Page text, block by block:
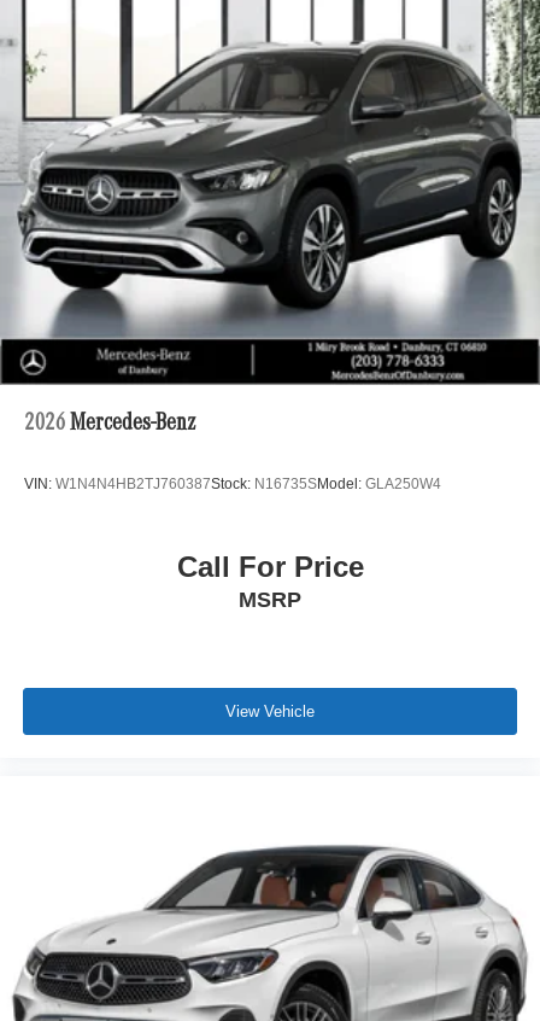
2026 Mercedes-Benz
VIN: W1N4N4HB2TJ760387Stock: N16735SModel: GLA250W4
Call For Price
MSRP
View Vehicle